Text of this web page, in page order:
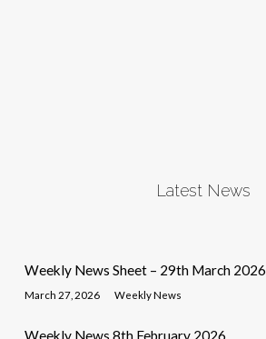
Latest News
Weekly News Sheet – 29th March 2026
March 27, 2026 Weekly News
Weekly News 8th February 2026